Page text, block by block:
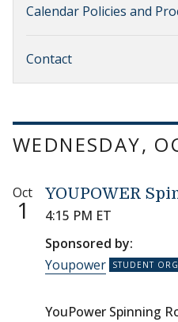
Calendar Policies and
Contact
WEDNESDAY,
Oct
1
YOUPOWER
4:15 PM ET
Sponsored by:
Youpower
YouPower Spinning